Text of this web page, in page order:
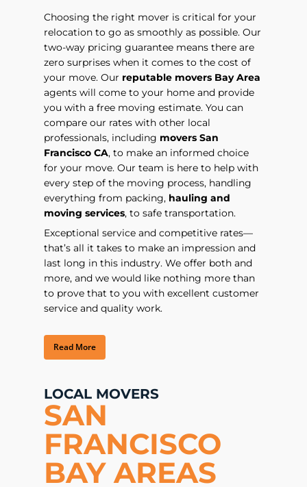
Choosing the right mover is critical for your
relocation to go as smoothly as possible. Our
two-way pricing guarantee means there are
zero surprises when it comes to the cost of
your move. Our reputable movers Bay Area
agents will come to your home and provide
you with a free moving estimate. You can
compare our rates with other local
professionals, including movers San
Francisco CA, to make an informed choice
for your move. Our team is here to help with
every step of the moving process, handling
everything from packing, hauling and
moving services, to safe transportation.
Exceptional service and competitive rates—
that’s all it takes to make an impression and
last long in this industry. We offer both and
more, and we would like nothing more than
to prove that to you with excellent customer
service and quality work.
Read More
LOCAL MOVERS
SAN
FRANCISCO
BAY AREAS